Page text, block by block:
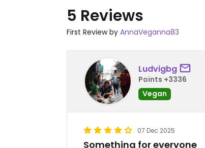
5 Reviews
First Review by AnnaVeganna83
Ludvigbg
Points +3336
Vegan
07 Dec 2025
Something for everyone